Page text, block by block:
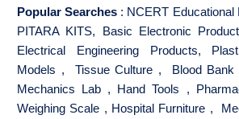
Popular Searches : NCERT Educational
PITARA KITS, Basic Electronic
Electrical Engineering Products,
Models , Tissue Culture , Blood Bank
Mechanics Lab , Hand Tools ,
Weighing Scale , Hospital Furniture ,